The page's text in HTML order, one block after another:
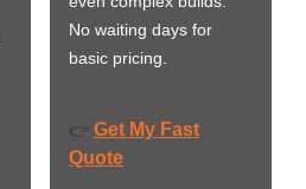
No waiting days for
basic pricing.
👉 Get My Fast
Quote